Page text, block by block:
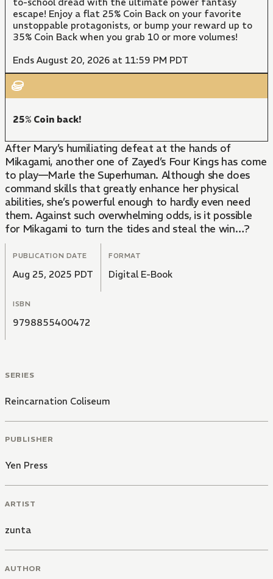
escape! Enjoy a flat 25% Coin Back on your favorite
unstoppable protagonists, or bump your reward up to
35% Coin Back when you grab 10 or more volumes!
Ends August 20, 2026 at 11:59 PM PDT
25% Coin back!
After Mary’s humiliating defeat at the hands of
Mikagami, another one of Zayed’s Four Kings has come
to play—Marle the Superhuman. Although she does
command skills that greatly enhance her physical
abilities, she’s powerful enough to hardly even need
them. Against such overwhelming odds, is it possible
for Mikagami to turn the tides and steal the win…?
PUBLICATION DATE
Aug 25, 2025 PDT
FORMAT
Digital E-Book
ISBN
9798855400472
SERIES
Reincarnation Coliseum
PUBLISHER
Yen Press
ARTIST
zunta
AUTHOR